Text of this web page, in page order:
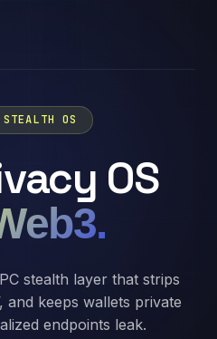
OS
OS
stealth layer that strips
and keeps wallets private
endpoints leak.